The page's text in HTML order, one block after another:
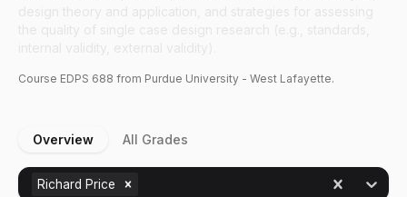
Course EDPS 688 from Purdue University - West Lafayette.
Overview All Grades
Richard Price